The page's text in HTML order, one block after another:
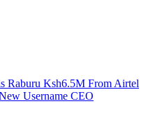
Raburu Ksh6.5M From Airtel
Username CEO